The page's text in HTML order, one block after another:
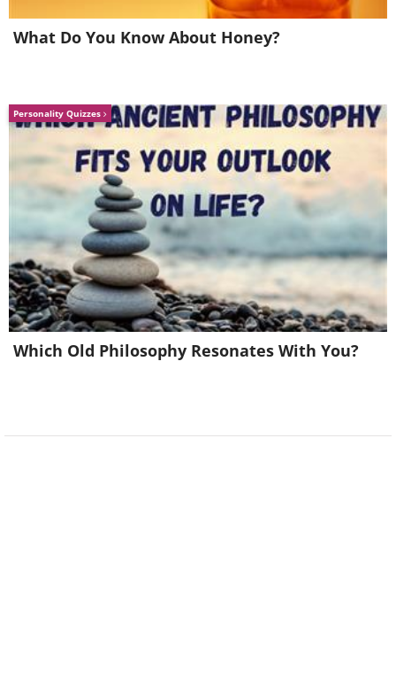
Working with paper forces Ingrid to
stay humble in her work as this
medium has a character of its own
What Do You Know About Honey?
Personality Quizzes
Which Old Philosophy Resonates With You?